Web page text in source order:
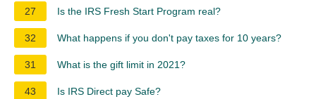
27 Is the IRS Fresh Start Program real?
32 What happens if you don't pay taxes for 10 years?
31 What is the gift limit in 2021?
43 Is IRS Direct pay Safe?